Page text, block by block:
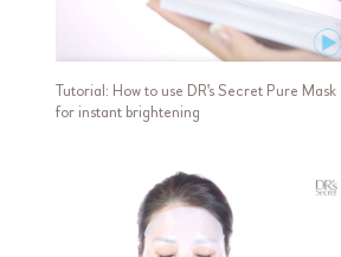
Tutorial: How to use DR's Secret Pure Mask
for instant brightening